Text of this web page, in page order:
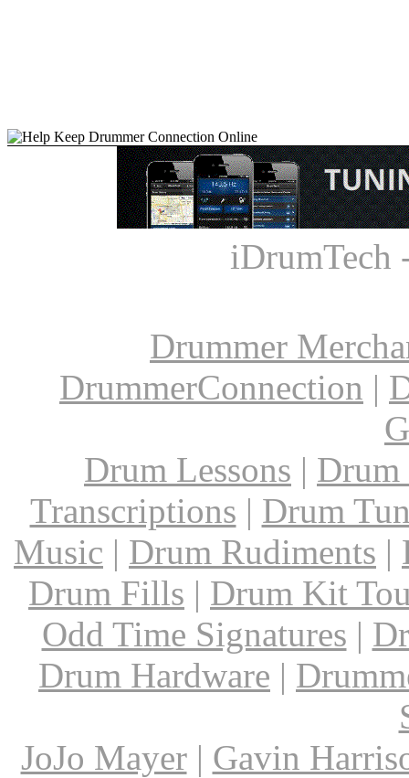
iDrumTech
Drummer
DrummerConnection |
Drum Lessons | Drum
Transcriptions | Drum
Music | Drum Rudiments |
Drum Fills | Drum Kit
Odd Time Signatures |
Drum Hardware |
JoJo Mayer| Gavin